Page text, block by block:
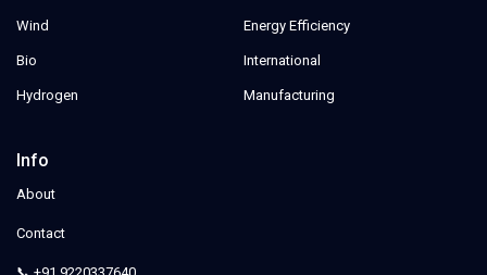
Wind
Bio
Hydrogen
Energy Efficiency
International
Manufacturing
Info
About
Contact